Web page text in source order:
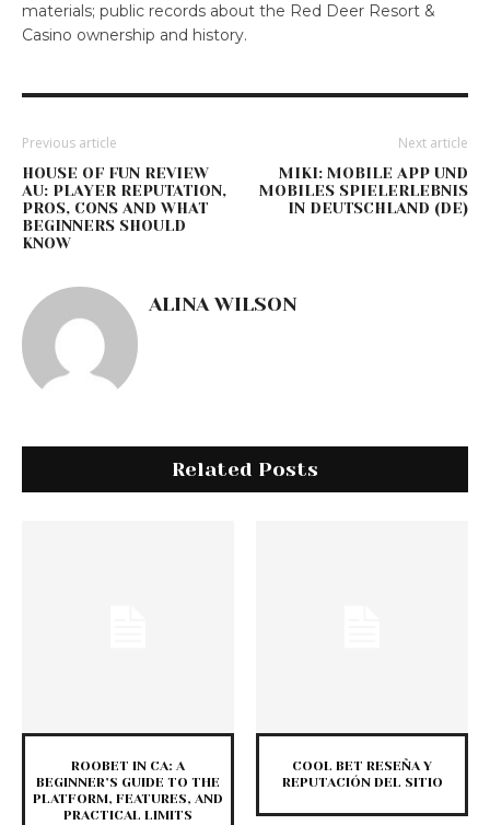
materials; public records about the Red Deer Resort &
Casino ownership and history.
Previous article
HOUSE OF FUN REVIEW
AU: PLAYER REPUTATION,
PROS, CONS AND WHAT
BEGINNERS SHOULD
KNOW
Next article
MIKI: MOBILE APP UND
MOBILES SPIELERLEBNIS
IN DEUTSCHLAND (DE)
ALINA WILSON
Related Posts
ROOBET IN CA: A
BEGINNER’S GUIDE TO THE
PLATFORM, FEATURES, AND
PRACTICAL LIMITS
COOL BET RESEÑA Y
REPUTACIÓN DEL SITIO